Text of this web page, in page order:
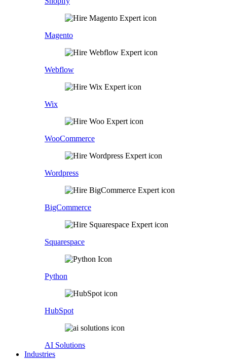
Magento
Webflow
Wix
WooCommerce
Wordpress
BigCommerce
Squarespace
Python
HubSpot
AI Solutions
Industries